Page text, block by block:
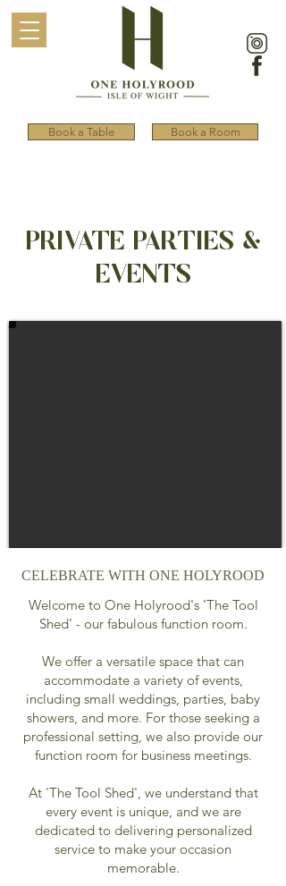
Book a Table Book a Room
PRIVATE PARTIES &
EVENTS
CELEBRATE WITH ONE HOLYROOD
Welcome to One Holyrood's 'The Tool
Shed' - our fabulous function room.
We offer a versatile space that can
accommodate a variety of events,
including small weddings, parties, baby
showers, and more. For those seeking a
professional setting, we also provide our
function room for business meetings.
At 'The Tool Shed', we understand that
every event is unique, and we are
dedicated to delivering personalized
service to make your occasion
memorable.